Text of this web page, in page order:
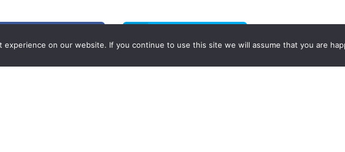
on our website. If you continue to use this site we will assume that you are